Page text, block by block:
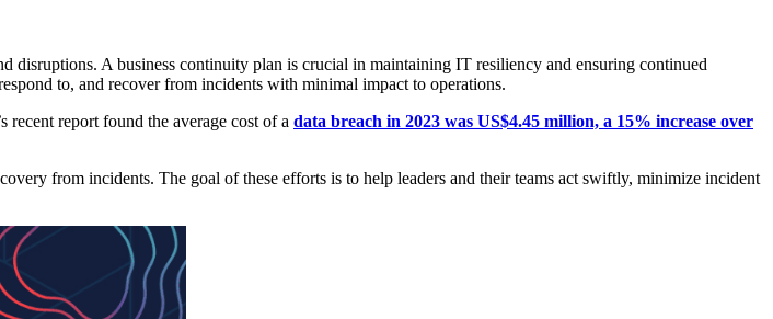
disruptions. A business continuity plan is crucial in maintaining IT resiliency and ensuring continued
to, and recover from incidents with minimal impact to operations.
recent report found the average cost of a data breach in 2023 was US$4.45 million, a 15% increase over
from incidents. The goal of these efforts is to help leaders and their teams act swiftly, minimize incident